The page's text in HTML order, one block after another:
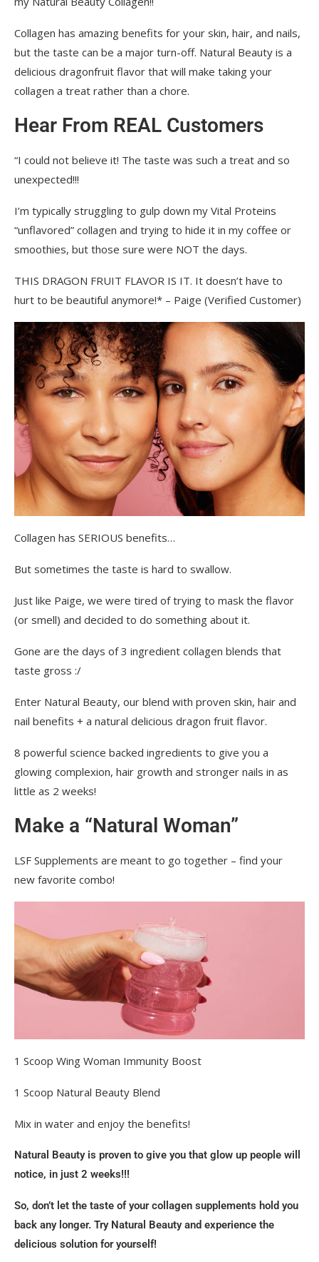
Collagen has amazing benefits for your skin, hair, and nails,
but the taste can be a major turn-off. Natural Beauty is a
delicious dragonfruit flavor that will make taking your
collagen a treat rather than a chore.
Hear From REAL Customers
“I could not believe it! The taste was such a treat and so
unexpected!!!
I’m typically struggling to gulp down my Vital Proteins
“unflavored” collagen and trying to hide it in my coffee or
smoothies, but those sure were NOT the days.
THIS DRAGON FRUIT FLAVOR IS IT. It doesn’t have to
hurt to be beautiful anymore!* – Paige (Verified Customer)
Collagen has SERIOUS benefits…
But sometimes the taste is hard to swallow.
Just like Paige, we were tired of trying to mask the flavor
(or smell) and decided to do something about it.
Gone are the days of 3 ingredient collagen blends that
taste gross :/
Enter Natural Beauty, our blend with proven skin, hair and
nail benefits + a natural delicious dragon fruit flavor.
8 powerful science backed ingredients to give you a
glowing complexion, hair growth and stronger nails in as
little as 2 weeks!
Make a “Natural Woman”
LSF Supplements are meant to go together – find your
new favorite combo!
1 Scoop Wing Woman Immunity Boost
1 Scoop Natural Beauty Blend
Mix in water and enjoy the benefits!
Natural Beauty is proven to give you that glow up people will
notice, in just 2 weeks!!!
So, don’t let the taste of your collagen supplements hold you
back any longer. Try Natural Beauty and experience the
delicious solution for yourself!